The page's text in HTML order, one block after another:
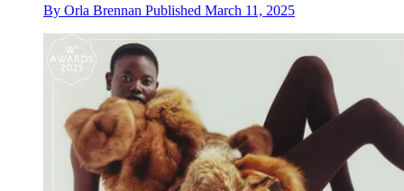
By Orla Brennan Published March 11, 2025